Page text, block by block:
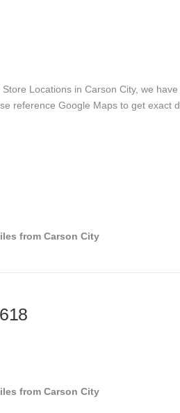
Locations in Carson City, we
reference Google Maps to get exact
from Carson City
from Carson City